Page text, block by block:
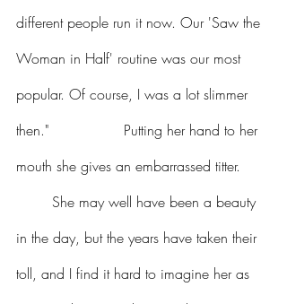
different people run it now. Our 'Saw the
Woman in Half' routine was our most
popular. Of course, I was a lot slimmer
then." 		Putting her hand to her
mouth she gives an embarrassed titter.
in the day, but the years have taken their
toll, and I find it hard to imagine her as